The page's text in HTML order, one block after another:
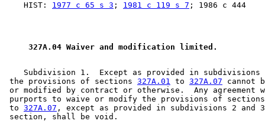
    HIST:
1977 c 65 s 3 ; 1981 c 119 s 7
327A.04 Waiver and modification limited.
Subdivision 1.  Except as provided in
the provisions of sections 327A.01 to 327A.07 cannot
or modified by contract or otherwise.  Any agreement
purports to waive or modify the provisions of
to 327A.07 , except as provided in subdivisions 2